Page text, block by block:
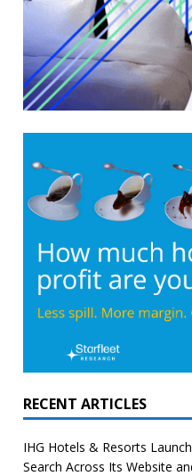
RECENT ARTICLES
IHG Hotels & Resorts
Search Across Its Website